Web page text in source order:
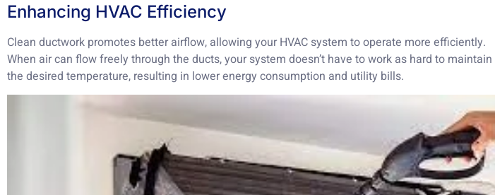
Enhancing HVAC Efficiency
Clean ductwork promotes better airflow, allowing your HVAC system to operate more efficiently.
When air can flow freely through the ducts, your system doesn’t have to work as hard to maintain
the desired temperature, resulting in lower energy consumption and utility bills.